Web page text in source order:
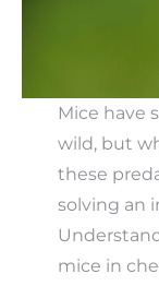
Mice have
wild, but
these
solving an
mice in